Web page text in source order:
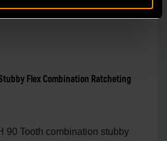
Flex Combination Ratcheting
90 Tooth combination stubby